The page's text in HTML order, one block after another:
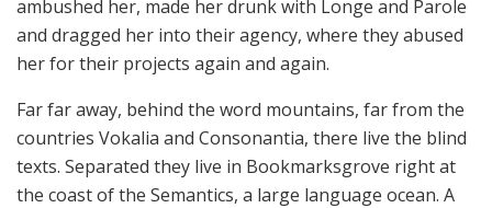
ambushed her, made her drunk with Longe and Parole
and dragged her into their agency, where they abused
her for their projects again and again.
Far far away, behind the word mountains, far from the
countries Vokalia and Consonantia, there live the blind
texts. Separated they live in Bookmarksgrove right at
the coast of the Semantics, a large language ocean. A